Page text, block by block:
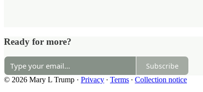
Ready for more?
Subscribe
© 2026 Mary L Trump · Privacy ∙ Terms ∙ Collection notice